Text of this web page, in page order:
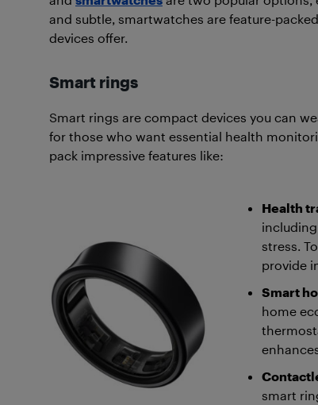
and subtle, smartwatches are feature-
devices offer.
Smart rings
Smart rings are compact devices you can
for those who want essential health
pack impressive features like:
Health
stress.
provide
Smart
home
smart